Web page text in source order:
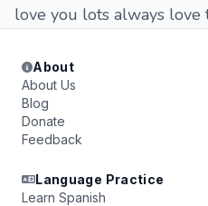
love you lots always love
About
About Us
Blog
Donate
Feedback
Language Practice
Learn Spanish